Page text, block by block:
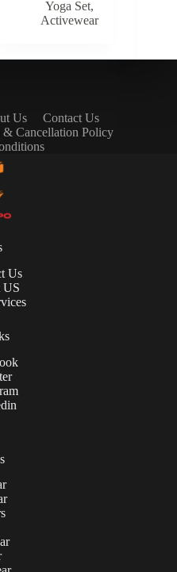
Yoga Set,
Activewear
Us
Contact Us
& Cancellation Policy
Us
US